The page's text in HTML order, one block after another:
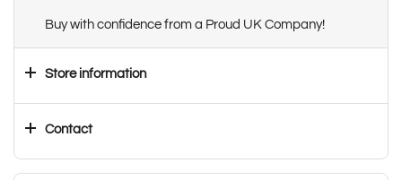
Buy with confidence from a Proud UK Company!
Store information
Contact